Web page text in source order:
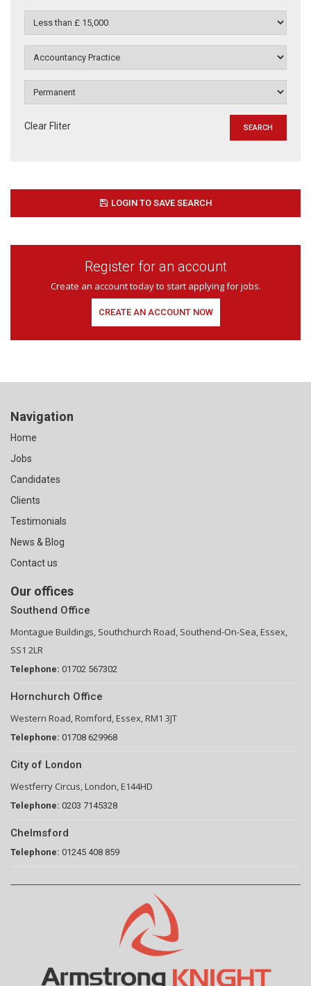
Clear Fliter
LOGIN TO SAVE SEARCH
Register for an account
Create an account today to start applying for jobs.
CREATE AN ACCOUNT NOW
Navigation
Home
Jobs
Candidates
Clients
Testimonials
News & Blog
Contact us
Our offices
Southend Office
Montague Buildings, Southchurch Road, Southend-On-Sea, Essex,
SS1 2LR
Telephone: 01702 567302
Hornchurch Office
Western Road, Romford, Essex, RM1 3JT
Telephone: 01708 629968
City of London
Westferry Circus, London, E144HD
Telephone: 0203 7145328
Chelmsford
Telephone: 01245 408 859